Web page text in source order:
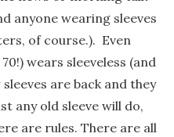
anyone wearing sleeves
of course.). Even
wears sleeveless (and
are back and they
any old sleeve will do,
are rules. There are all